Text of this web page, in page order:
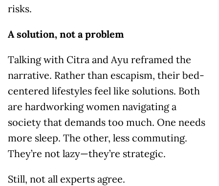
risks.
A solution, not a problem
Talking with Citra and Ayu reframed the
narrative. Rather than escapism, their bed-
centered lifestyles feel like solutions. Both
are hardworking women navigating a
society that demands too much. One needs
more sleep. The other, less commuting.
They’re not lazy—they’re strategic.
Still, not all experts agree.